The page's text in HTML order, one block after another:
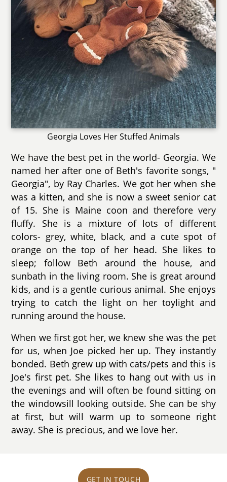
Georgia Loves Her Stuffed Animals
We have the best pet in the world- Georgia. We
named her after one of Beth's favorite songs, "
Georgia", by Ray Charles. We got her when she
was a kitten, and she is now a sweet senior cat
of 15. She is Maine coon and therefore very
fluffy. She is a mixture of lots of different
colors- grey, white, black, and a cute spot of
orange on the top of her head. She likes to
sleep; follow Beth around the house, and
sunbath in the living room. She is great around
kids, and is a gentle curious animal. She enjoys
trying to catch the light on her toylight and
running around the house.
When we first got her, we knew she was the pet
for us, when Joe picked her up. They instantly
bonded. Beth grew up with cats/pets and this is
Joe's first pet. She likes to hang out with us in
the evenings and will often be found sitting on
the windowsill looking outside. She can be shy
at first, but will warm up to someone right
away. She is precious, and we love her.
GET IN TOUCH